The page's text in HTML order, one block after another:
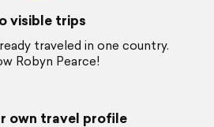
visible trips
traveled in one country.
Robyn Pearce!
own travel profile